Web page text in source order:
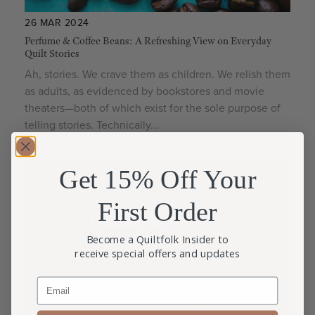
26 MAR 2024
Perfume & Coffee Beans: A Refreshing View on Everyday
Quilt Stories
Ah, stories. We crave them as children. We relish them
as adults, as evidenced by bookstores and movie
theaters—both of which exist for the sole purpose of
telling stories. Technically...
Get 15% Off Your
First Order
Become a Quiltfolk Insider to
receive special offers and updates
Email